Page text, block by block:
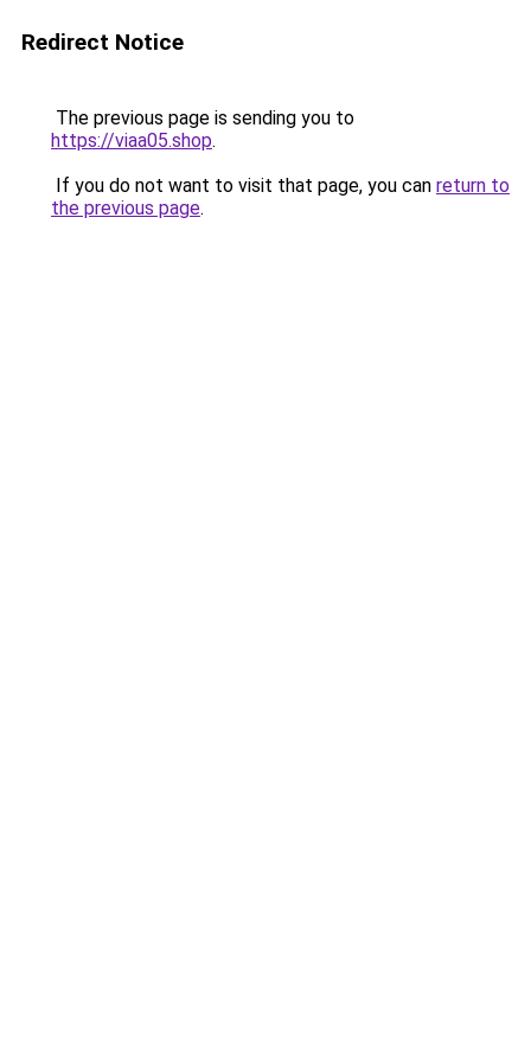
Redirect Notice
The previous page is sending you to
https://viaa05.shop.
If you do not want to visit that page, you can return to
the previous page.